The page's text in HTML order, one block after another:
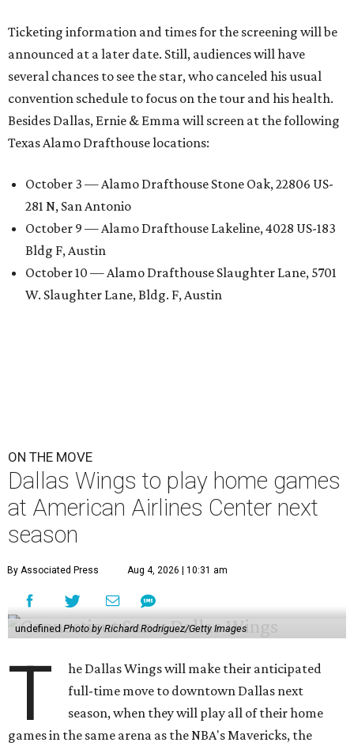
Ticketing information and times for the screening will be
announced at a later date. Still, audiences will have
several chances to see the star, who canceled his usual
convention schedule to focus on the tour and his health.
Besides Dallas, Ernie & Emma will screen at the following
Texas Alamo Drafthouse locations:
October 3 — Alamo Drafthouse Stone Oak, 22806 US-
281 N, San Antonio
October 9 — Alamo Drafthouse Lakeline, 4028 US-183
Bldg F, Austin
October 10 — Alamo Drafthouse Slaughter Lane, 5701
W. Slaughter Lane, Bldg. F, Austin
ON THE MOVE
Dallas Wings to play home games
at American Airlines Center next
season
By Associated Press Aug 4, 2026 | 10:31 am
undefinedPhoto by Richard Rodriguez/Getty Images
T
he Dallas Wings will make their anticipated
full-time move to downtown Dallas next
season, when they will play all of their home
games in the same arena as the NBA's Mavericks, the